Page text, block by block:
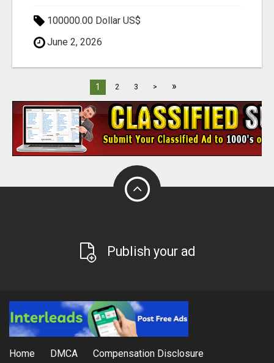
100000.00 Dollar US$
June 2, 2026
1 2 3 > »
Publish your ad
Home DMCA Compensation Disclosure